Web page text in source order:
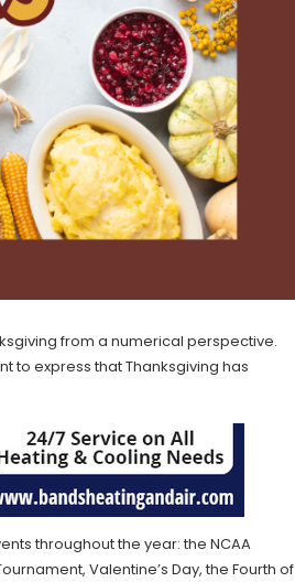
from a numerical perspective.
to express that Thanksgiving has
throughout the year: the NCAA
Valentine’s Day, the Fourth of